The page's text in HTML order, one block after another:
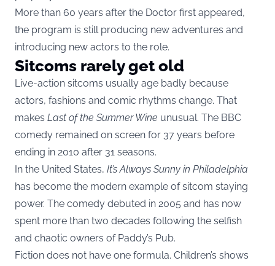
More than 60 years after the Doctor first appeared,
the program is still producing new adventures and
introducing new actors to the role.
Sitcoms rarely get old
Live-action sitcoms usually age badly because
actors, fashions and comic rhythms change. That
makes Last of the Summer Wine unusual. The BBC
comedy remained on screen for 37 years before
ending in 2010 after 31 seasons.
In the United States, It’s Always Sunny in Philadelphia
has become the modern example of sitcom staying
power. The comedy debuted in 2005 and has now
spent more than two decades following the selfish
and chaotic owners of Paddy’s Pub.
Fiction does not have one formula. Children’s shows